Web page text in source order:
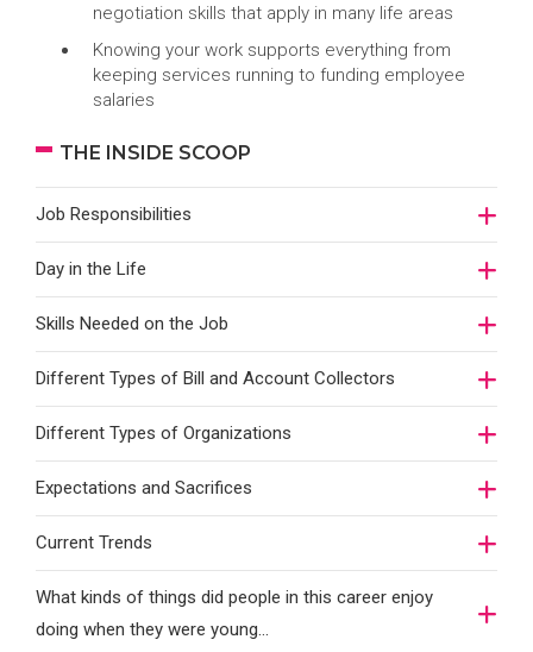
negotiation skills that apply in many life areas
Knowing your work supports everything from
keeping services running to funding employee
salaries
THE INSIDE SCOOP
Job Responsibilities
Day in the Life
Skills Needed on the Job
Different Types of Bill and Account Collectors
Different Types of Organizations
Expectations and Sacrifices
Current Trends
What kinds of things did people in this career enjoy
doing when they were young...